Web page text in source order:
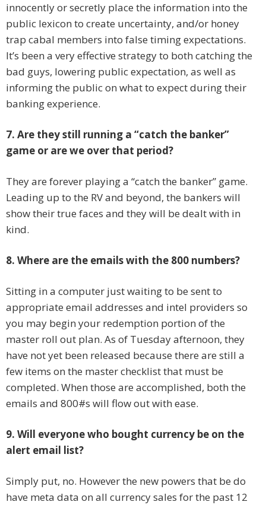
innocently or secretly place the information into the
public lexicon to create uncertainty, and/or honey
trap cabal members into false timing expectations.
It’s been a very effective strategy to both catching the
bad guys, lowering public expectation, as well as
informing the public on what to expect during their
banking experience.
7. Are they still running a “catch the banker”
game or are we over that period?
They are forever playing a “catch the banker” game.
Leading up to the RV and beyond, the bankers will
show their true faces and they will be dealt with in
kind.
8. Where are the emails with the 800 numbers?
Sitting in a computer just waiting to be sent to
appropriate email addresses and intel providers so
you may begin your redemption portion of the
master roll out plan. As of Tuesday afternoon, they
have not yet been released because there are still a
few items on the master checklist that must be
completed. When those are accomplished, both the
emails and 800#s will flow out with ease.
9. Will everyone who bought currency be on the
alert email list?
Simply put, no. However the new powers that be do
have meta data on all currency sales for the past 12